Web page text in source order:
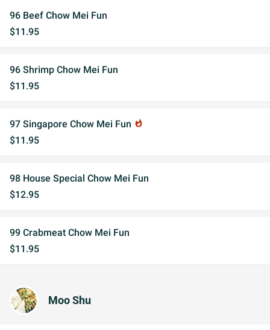
96 Beef Chow Mei Fun
$11.95
96 Shrimp Chow Mei Fun
$11.95
97 Singapore Chow Mei Fun whatshot
$11.95
98 House Special Chow Mei Fun
$12.95
99 Crabmeat Chow Mei Fun
$11.95
Moo Shu